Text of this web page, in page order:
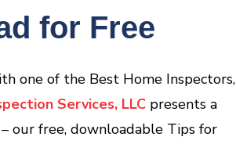
for Free
one of the Best Home Inspectors,
Services, LLC presents a
our free, downloadable Tips for